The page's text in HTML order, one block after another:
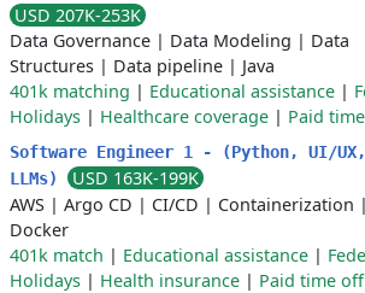
USD 207K-253K
Data Governance | Data Modeling | Data
Structures | Data pipeline | Java
401k matching | Educational assistance |
Holidays | Healthcare coverage | Paid
Software Engineer 1 - (Python, UI/UX,
LLMs)
USD 163K-199K
AWS | Argo CD | CI/CD | Containerization |
Docker
401k match | Educational assistance |
Holidays | Health insurance | Paid time off